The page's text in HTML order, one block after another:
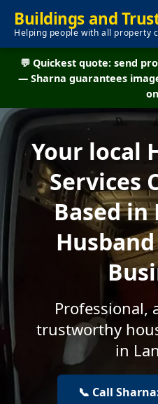
Buildings and
Helping people with all property
💬 Quickest quote: send
— Sharna guarantees
Your local
Services
Based in
Professional,
trustworthy
in
📞 Call